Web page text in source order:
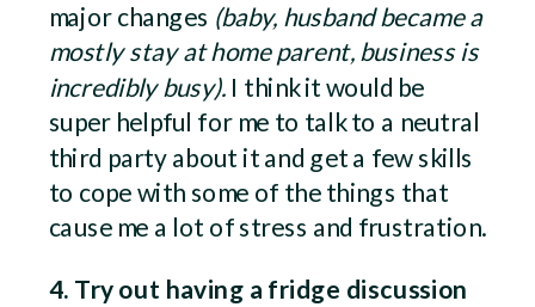
major changes (baby, husband became a
mostly stay at home parent, business is
incredibly busy). I think it would be
super helpful for me to talk to a neutral
third party about it and get a few skills
to cope with some of the things that
cause me a lot of stress and frustration.
4. Try out having a fridge discussion